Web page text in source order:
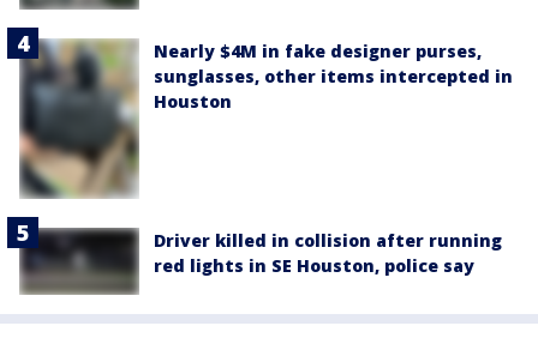
Nearly $4M in fake designer purses,
sunglasses, other items intercepted in
Houston
Driver killed in collision after running
red lights in SE Houston, police say